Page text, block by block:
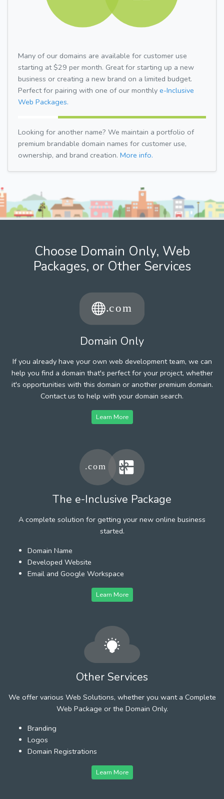
Many of our domains are available for customer use
starting at $29 per month. Great for starting up a new
business or creating a new brand on a limited budget.
Perfect for pairing with one of our monthly e-Inclusive
Web Packages.
Looking for another name? We maintain a portfolio of
premium brandable domain names for customer use,
ownership, and brand creation. More info.
Choose Domain Only, Web
Packages, or Other Services
Domain Only
If you already have your own web development team, we can
help you find a domain that's perfect for your project, whether
it's opportunities with this domain or another premium domain.
Contact us to help with your domain search.
Learn More
The e-Inclusive Package
A complete solution for getting your new online business
started.
Domain Name
Developed Website
Email and Google Workspace
Learn More
Other Services
We offer various Web Solutions, whether you want a Complete
Web Package or the Domain Only.
Branding
Logos
Domain Registrations
Learn More